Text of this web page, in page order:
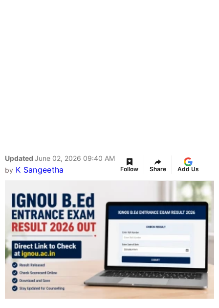
Updated June 02, 2026 09:40 AM
by K Sangeetha Follow Share Add Us